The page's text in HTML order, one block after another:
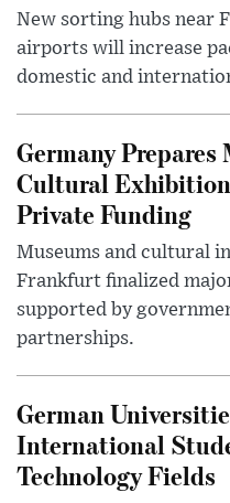
New sorting hubs near
airports will increase
domestic and
Germany
Cultural
Private Funding
Museums and cultural
Frankfurt finalized
supported by
partnerships.
German
International
Technology Fields